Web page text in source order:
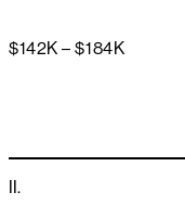
$142K – $184K
II.